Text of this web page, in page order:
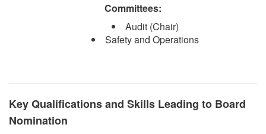
Committees:​
Audit (Chair)
Safety and Operations​​
Key Qualifications and Skills Leading to Board
Nomination